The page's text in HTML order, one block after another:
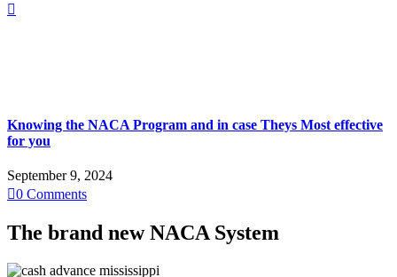

Knowing the NACA Program and in case Theys Most effective
for you
September 9, 2024
0 Comments
The brand new NACA System